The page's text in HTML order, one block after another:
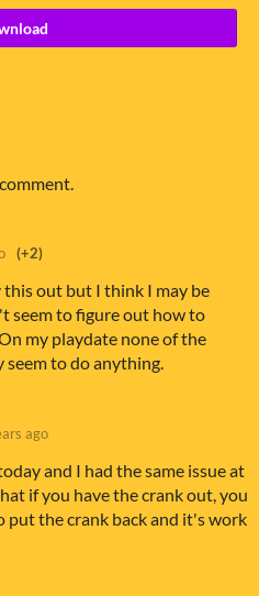
(+2)
out but I think I may be
seem to figure out how to
my playdate none of the
to do anything.
ago
and I had the same issue at
if you have the crank out, you
put the crank back and it's work